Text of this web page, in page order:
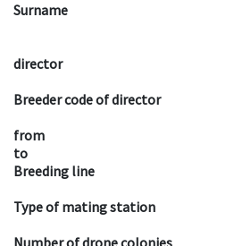
Surname
director
Breeder code of director
from
to
Breeding line
Type of mating station